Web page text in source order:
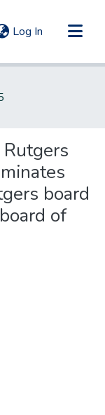
Log In (current)
board
of